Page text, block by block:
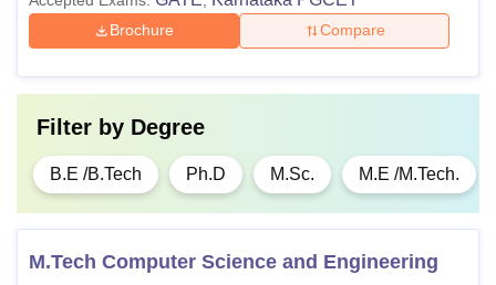
Brochure Compare
Filter by Degree
B.E /B.Tech Ph.D M.Sc. M.E /M.Tech.
M.Tech Computer Science and Engineering